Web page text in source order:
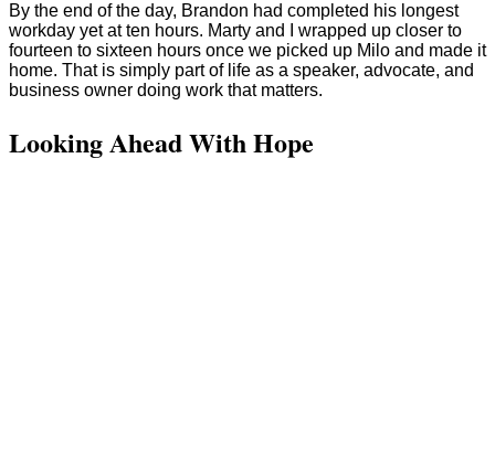
By the end of the day, Brandon had completed his longest
workday yet at ten hours. Marty and I wrapped up closer to
fourteen to sixteen hours once we picked up Milo and made it
home. That is simply part of life as a speaker, advocate, and
business owner doing work that matters.
Looking Ahead With Hope